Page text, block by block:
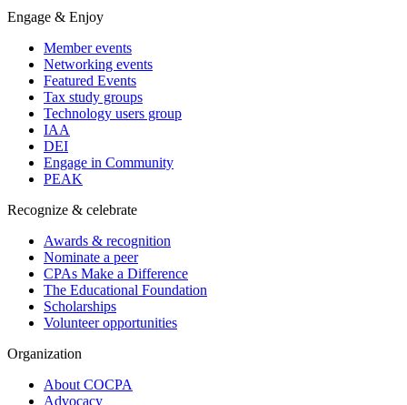
Engage & Enjoy
Member events
Networking events
Featured Events
Tax study groups
Technology users group
IAA
DEI
Engage in Community
PEAK
Recognize & celebrate
Awards & recognition
Nominate a peer
CPAs Make a Difference
The Educational Foundation
Scholarships
Volunteer opportunities
Organization
About COCPA
Advocacy